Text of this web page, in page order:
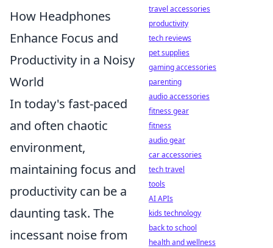
How Headphones
Enhance Focus and
Productivity in a Noisy
World
In today's fast-paced
and often chaotic
environment,
maintaining focus and
productivity can be a
daunting task. The
incessant noise from
travel accessories
productivity
tech reviews
pet supplies
gaming accessories
parenting
audio accessories
fitness gear
fitness
audio gear
car accessories
tech travel
tools
AI APIs
kids technology
back to school
health and wellness